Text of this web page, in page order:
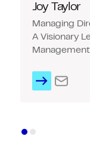
Joy Taylor
Managing
A Visionary